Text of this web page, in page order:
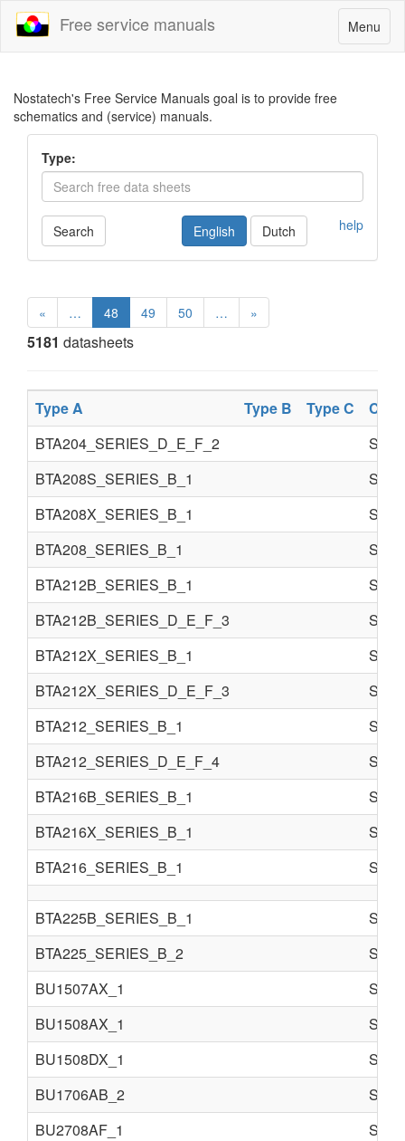
Toggle
navigation
Menu
Free service manuals
Nostatech's Free Service Manuals goal is to provide free
schematics and (service) manuals.
Type:
Search help
English Dutch
« … 48 49 50 … »
5181 datasheets
Type A Type B Type C
BTA204_SERIES_D_E_F_2
BTA208S_SERIES_B_1
BTA208X_SERIES_B_1
BTA208_SERIES_B_1
BTA212B_SERIES_B_1
BTA212B_SERIES_D_E_F_3
BTA212X_SERIES_B_1
BTA212X_SERIES_D_E_F_3
BTA212_SERIES_B_1
BTA212_SERIES_D_E_F_4
BTA216B_SERIES_B_1
BTA216X_SERIES_B_1
BTA216_SERIES_B_1
BTA225B_SERIES_B_1
BTA225_SERIES_B_2
BU1507AX_1
BU1508AX_1
BU1508DX_1
BU1706AB_2
BU2708AF_1